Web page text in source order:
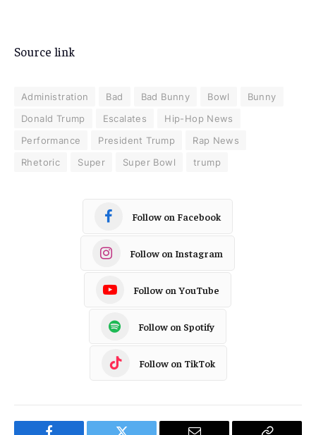
Source link
Administration Bad Bad Bunny Bowl
Bunny
Donald Trump
Escalates
Hip-Hop News
Performance
President Trump
Rap News
Rhetoric
Super Super Bowl trump
Follow on Facebook
Follow on Instagram
Follow on YouTube
Follow on Spotify
Follow on TikTok